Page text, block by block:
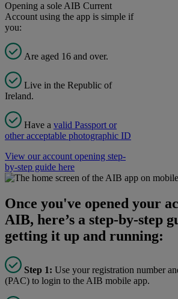
Opening a sole AIB Current
Account using the app is simple if
you:
Are aged 16 and over.
Live in the Republic of
Ireland.
Have a valid Passport or
other acceptable photographic ID
View our account opening step-
by-step guide here
Once you've opened your
AIB, here’s a step-by-step
getting it up and running:
Step 1: Use your registration number
(PAC) to login to the AIB mobile app.